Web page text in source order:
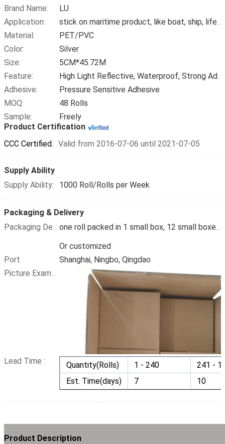
Brand Name:
LU
Application:
stick on maritime product, like boat, ship, lifebuoy, snow pole
Material:
PET/PVC
Color:
Silver
Size:
5CM*45.72M
Feature:
High Light Reflective, Waterproof, Strong Adhesive
Adhesive:
Pressure Sensitive Adhesive
MOQ:
48 Rolls
Sample:
Freely
Product Certification
CCC Certified. Valid from 2016-07-06 until 2021-07-05
Supply Ability
Supply Ability:
1000 Roll/Rolls per Week
Packaging & Delivery
Packaging Details one roll packed in 1 small box, 12 small boxes packed in 1carton
Or customized
Port
Shanghai, Ningbo, Qingdao
Picture Example:
Lead Time : Quantity(Rolls) 1 - 240
241 -
Est. Time(days)
7 10
Product Description